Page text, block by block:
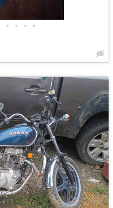
• • • •